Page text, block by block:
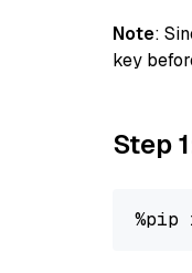
Note:
key
Step